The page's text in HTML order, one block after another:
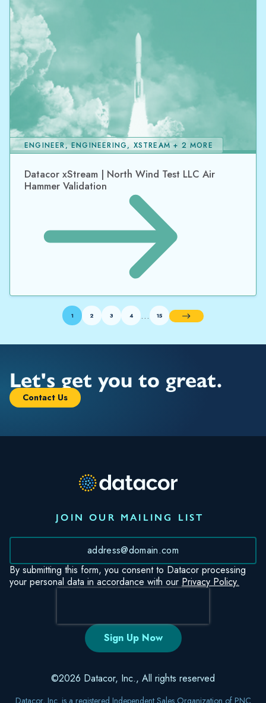
Datacor xStream | North Wind Test LLC Air
Hammer Validation
ENGINEER, ENGINEERING, XSTREAM + 2 MORE
1 2 3 4 … 15 Next
Let's get you to great.
Contact Us
JOIN OUR MAILING LIST
By submitting this form, you consent to Datacor processing
your personal data in accordance with our Privacy Policy.
©2026 Datacor, Inc., All rights reserved